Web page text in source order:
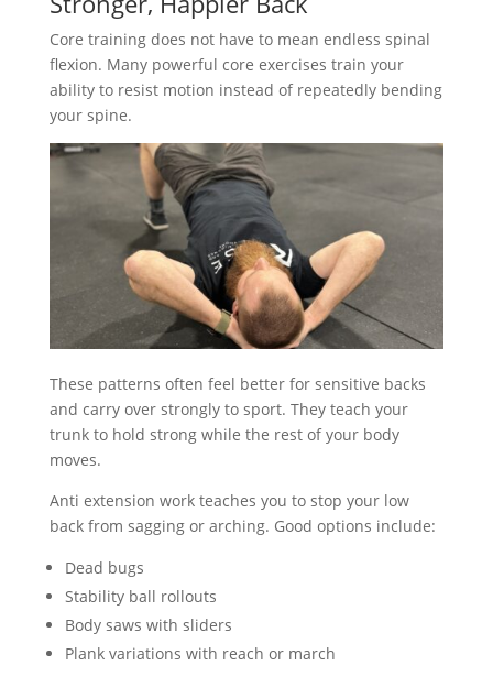
Core training does not have to mean endless spinal
flexion. Many powerful core exercises train your
ability to resist motion instead of repeatedly bending
your spine.
These patterns often feel better for sensitive backs
and carry over strongly to sport. They teach your
trunk to hold strong while the rest of your body
moves.
Anti extension work teaches you to stop your low
back from sagging or arching. Good options include:
Dead bugs
Stability ball rollouts
Body saws with sliders
Plank variations with reach or march